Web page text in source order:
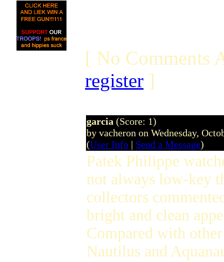
[ No Comments
register ]
garcia (Score: 1)
by vacheron on Wednesday,
(User Info | Send a Message)
Patek Philippe
not always low-key
collectors
bright and clean
Compared with
Nautilus and